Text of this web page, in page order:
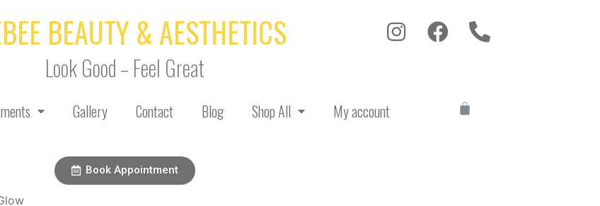
BEAUTY & AESTHETICS
Look Good – Feel Great
Gallery Contact Blog Shop All My account
Book Appointment